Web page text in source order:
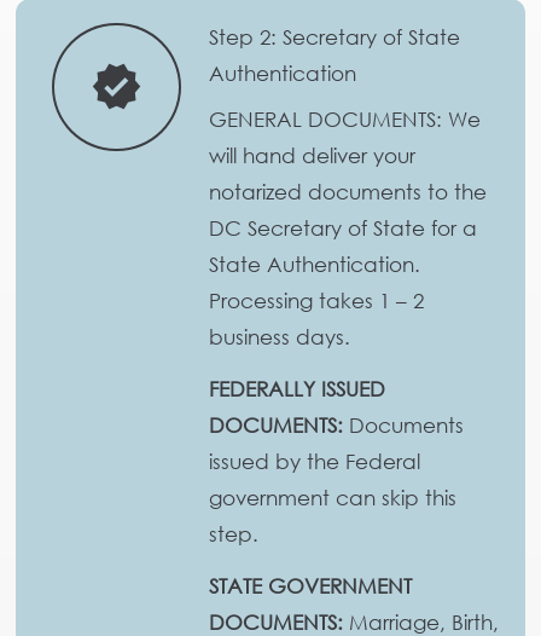
verified
Step 2: Secretary of State
Authentication
GENERAL DOCUMENTS: We
will hand deliver your
notarized documents to the
DC Secretary of State for a
State Authentication.
Processing takes 1 – 2
business days.
FEDERALLY ISSUED
DOCUMENTS: Documents
issued by the Federal
government can skip this
step.
STATE GOVERNMENT
DOCUMENTS: Marriage, Birth,